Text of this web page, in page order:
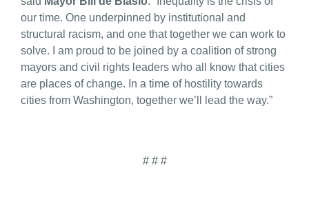
our time. One underpinned by institutional and
structural racism, and one that together we can work to
solve. I am proud to be joined by a coalition of strong
mayors and civil rights leaders who all know that cities
are places of change. In a time of hostility towards
cities from Washington, together we’ll lead the way.”
# # #